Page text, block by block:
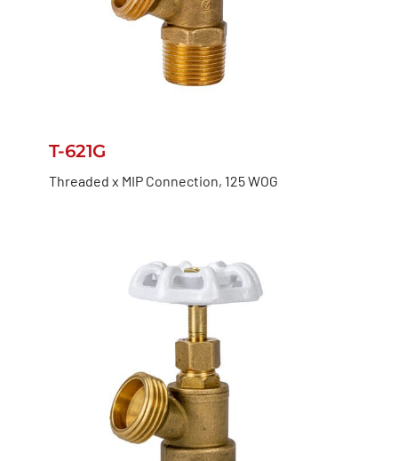
T-621G
Threaded x MIP Connection, 125 WOG